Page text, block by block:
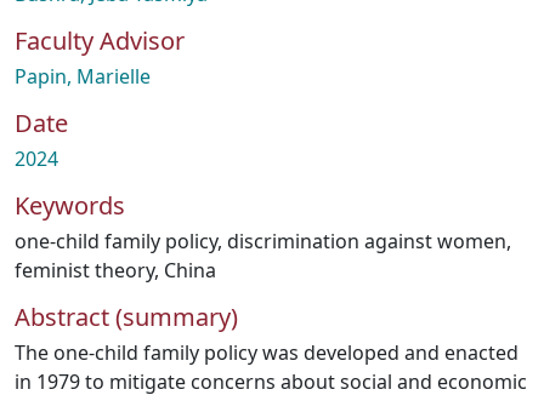
Faculty Advisor
Papin, Marielle
Date
2024
Keywords
one-child family policy, discrimination against women,
feminist theory, China
Abstract (summary)
The one-child family policy was developed and enacted
in 1979 to mitigate concerns about social and economic